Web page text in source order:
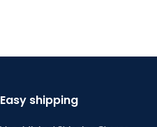
Easy shipping